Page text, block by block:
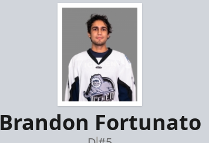
Brandon Fortunato